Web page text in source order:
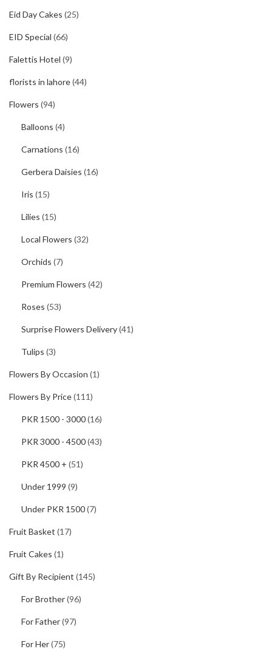
Eid Day Cakes (25)
EID Special (66)
Falettis Hotel (9)
florists in lahore(44)
Flowers (94)
Balloons (4)
Carnations (16)
Gerbera Daisies (16)
Iris (15)
Lilies (15)
Local Flowers (32)
Orchids (7)
Premium Flowers (42)
Roses (53)
Surprise Flowers Delivery(41)
Tulips (3)
Flowers By Occasion (1)
Flowers By Price(111)
PKR 1500 - 3000(16)
PKR 3000 - 4500(43)
PKR 4500 + (51)
Under 1999 (9)
Under PKR 1500(7)
Fruit Basket (17)
Fruit Cakes (1)
Gift By Recipient (145)
For Brother(96)
For Father(97)
For Her(75)